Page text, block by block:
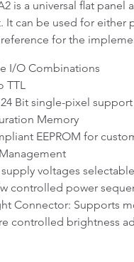
is a universal flat
It can be used for either
reference for the
I/O Combinations
TTL
24 Bit single-pixel support
Memory
EEPROM for
voltages selectable
controlled power
Connector: Supports
controlled brightness